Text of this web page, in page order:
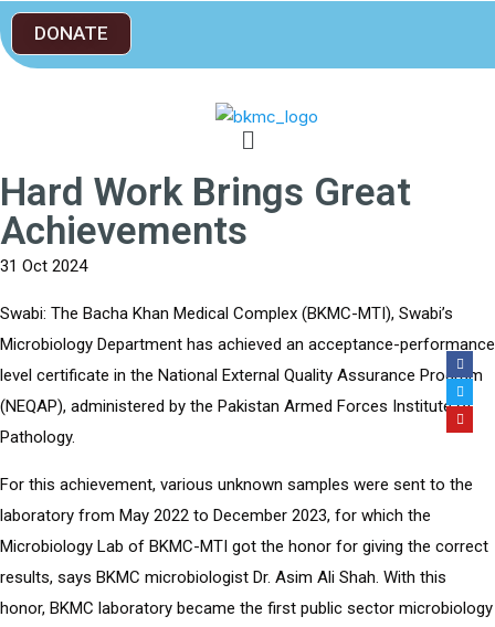
DONATE
Hard Work Brings Great
Achievements
31 Oct 2024
Swabi: The Bacha Khan Medical Complex (BKMC-MTI), Swabi’s
Microbiology Department has achieved an acceptance-performance
level certificate in the National External Quality Assurance Program
(NEQAP), administered by the Pakistan Armed Forces Institute of
Pathology.
For this achievement, various unknown samples were sent to the
laboratory from May 2022 to December 2023, for which the
Microbiology Lab of BKMC-MTI got the honor for giving the correct
results, says BKMC microbiologist Dr. Asim Ali Shah. With this
honor, BKMC laboratory became the first public sector microbiology